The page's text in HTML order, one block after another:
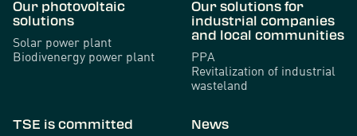
Our photovoltaic
solutions
Solar power plant
Biodivenergy power plant
Our solutions for
industrial companies
and local communities
PPA
Revitalization of industrial
wasteland
TSE is committed News